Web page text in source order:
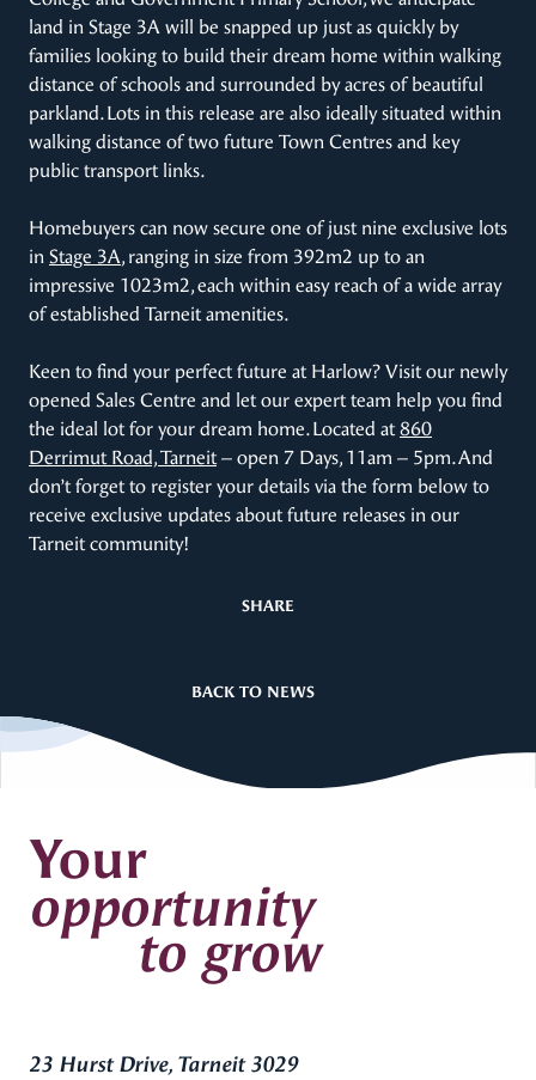
land in Stage 3A will be snapped up just as quickly by
families looking to build their dream home within walking
distance of schools and surrounded by acres of beautiful
parkland. Lots in this release are also ideally situated within
walking distance of two future Town Centres and key
public transport links.
Homebuyers can now secure one of just nine exclusive lots
in Stage 3A, ranging in size from 392m2 up to an
impressive 1023m2, each within easy reach of a wide array
of established Tarneit amenities.
Keen to find your perfect future at Harlow? Visit our newly
opened Sales Centre and let our expert team help you find
the ideal lot for your dream home. Located at 860
Derrimut Road, Tarneit – open 7 Days, 11am – 5pm. And
don’t forget to register your details via the form below to
receive exclusive updates about future releases in our
Tarneit community!
SHARE
BACK TO NEWS
Your
opportunity
to grow
23 Hurst Drive, Tarneit 3029